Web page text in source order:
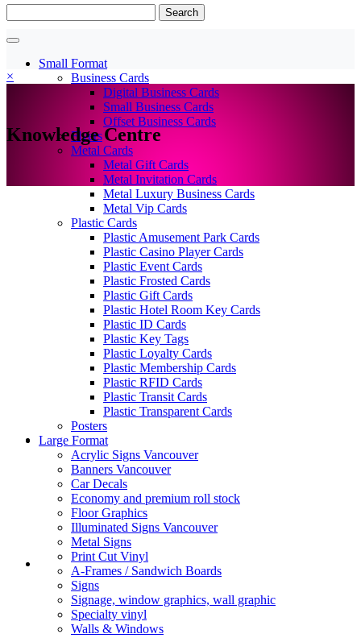
for:
Small Format
Business Cards
Digital Business Cards
Small Business Cards
Offset Business Cards
Flyers
Metal Cards
Metal Gift Cards
Metal Invitation Cards
Metal Luxury Business Cards
Metal Vip Cards
Plastic Cards
Plastic Amusement Park Cards
Plastic Casino Player Cards
Plastic Event Cards
Plastic Frosted Cards
Plastic Gift Cards
Plastic Hotel Room Key Cards
Plastic ID Cards
Plastic Key Tags
Plastic Loyalty Cards
Plastic Membership Cards
Plastic RFID Cards
Plastic Transit Cards
Plastic Transparent Cards
Posters
Large Format
Acrylic Signs Vancouver
Banners Vancouver
Car Decals
Economy and premium roll stock
Floor Graphics
Illuminated Signs Vancouver
Metal Signs
Print Cut Vinyl
A-Frames / Sandwich Boards
Signs
Signage, window graphics, wall graphic
Specialty vinyl
Walls & Windows
×
Knowledge Centre